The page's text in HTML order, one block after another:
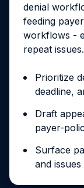
denial
feeding
workflows -
repeat issues.
Prioritize
deadline,
Draft
payer-
Surface
and